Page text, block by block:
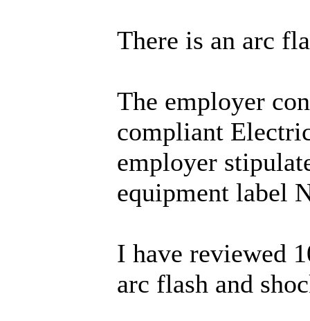
There is an arc
The employer
compliant
employer
equipment label
I have reviewed
arc flash and